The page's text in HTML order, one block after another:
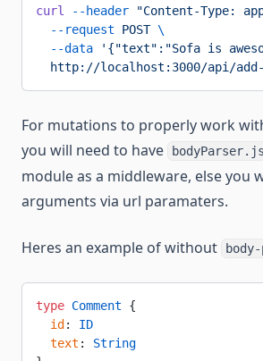
curl --header "Content-Type:
  --request
POST \
  --data
'{"text":"Sofa is
http://localhost:3000/api/
For mutations to properly work
you will need to have
module as a middleware, else you
arguments via url paramaters.
Heres an example of without
type Comment {
  id
: ID
  text
: String